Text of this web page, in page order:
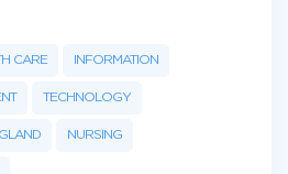
CARE INFORMATION
TECHNOLOGY
NURSING